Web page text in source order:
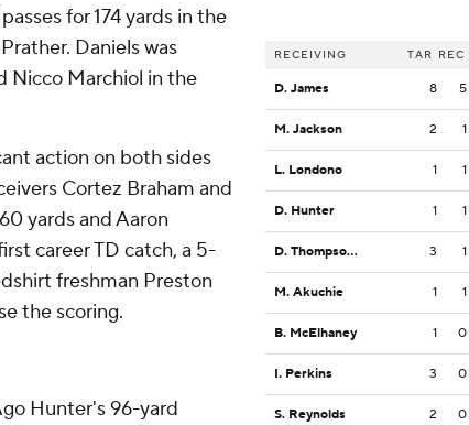
for 174 yards in the
Daniels was
Nicco Marchiol in the
action on both sides
Cortez Braham and
yards and Aaron
career TD catch, a 5-
freshman Preston
the scoring.
Hunter's 96-yard
RECEIVING TAR REC
D. James 8 5
M. Jackson 2 1
L. Londono 1 1
D. Hunter 1 1
D. Thompson IV 3 1
M. Akuchie 1 1
B. McElhaney 1 0
I. Perkins 3 0
S. Reynolds 2 0